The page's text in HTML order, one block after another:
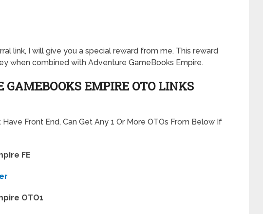
link, I will give you a special reward from me. This reward
when combined with Adventure GameBooks Empire.
EMPIRE OTO LINKS
Have Front End, Can Get Any 1 Or More OTOs From Below If
FE
OTO1